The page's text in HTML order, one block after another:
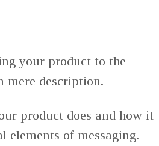
your product to the
mere description.
product does and how it
elements of messaging.